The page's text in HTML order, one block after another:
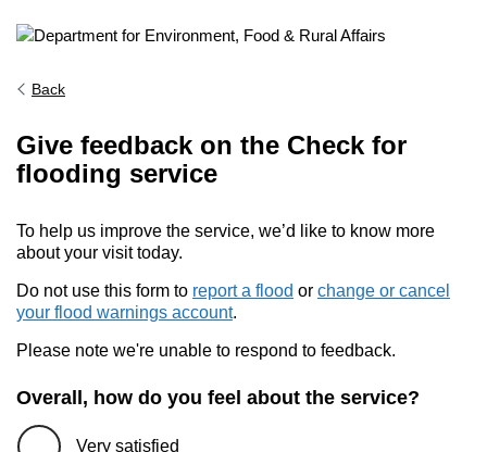
Back
Give feedback on the Check for
flooding service
To help us improve the service, we’d like to know more
about your visit today.
Do not use this form to report a flood or change or cancel
your flood warnings account.
Please note we're unable to respond to feedback.
Overall, how do you feel about the service?
Very satisfied